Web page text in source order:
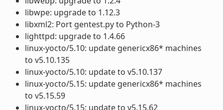
libwpe: upgrade to 1.12.3
libxml2: Port gentest.py to Python-3
lighttpd: upgrade to 1.4.66
linux-yocto/5.10: update genericx86* machines
to v5.10.135
linux-yocto/5.10: update to v5.10.137
linux-yocto/5.15: update genericx86* machines
to v5.15.59
linux-yocto/5.15: update to v5.15.62